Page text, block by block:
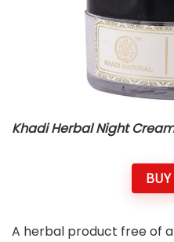
Khadi Herbal Night Cream
A herbal product free of